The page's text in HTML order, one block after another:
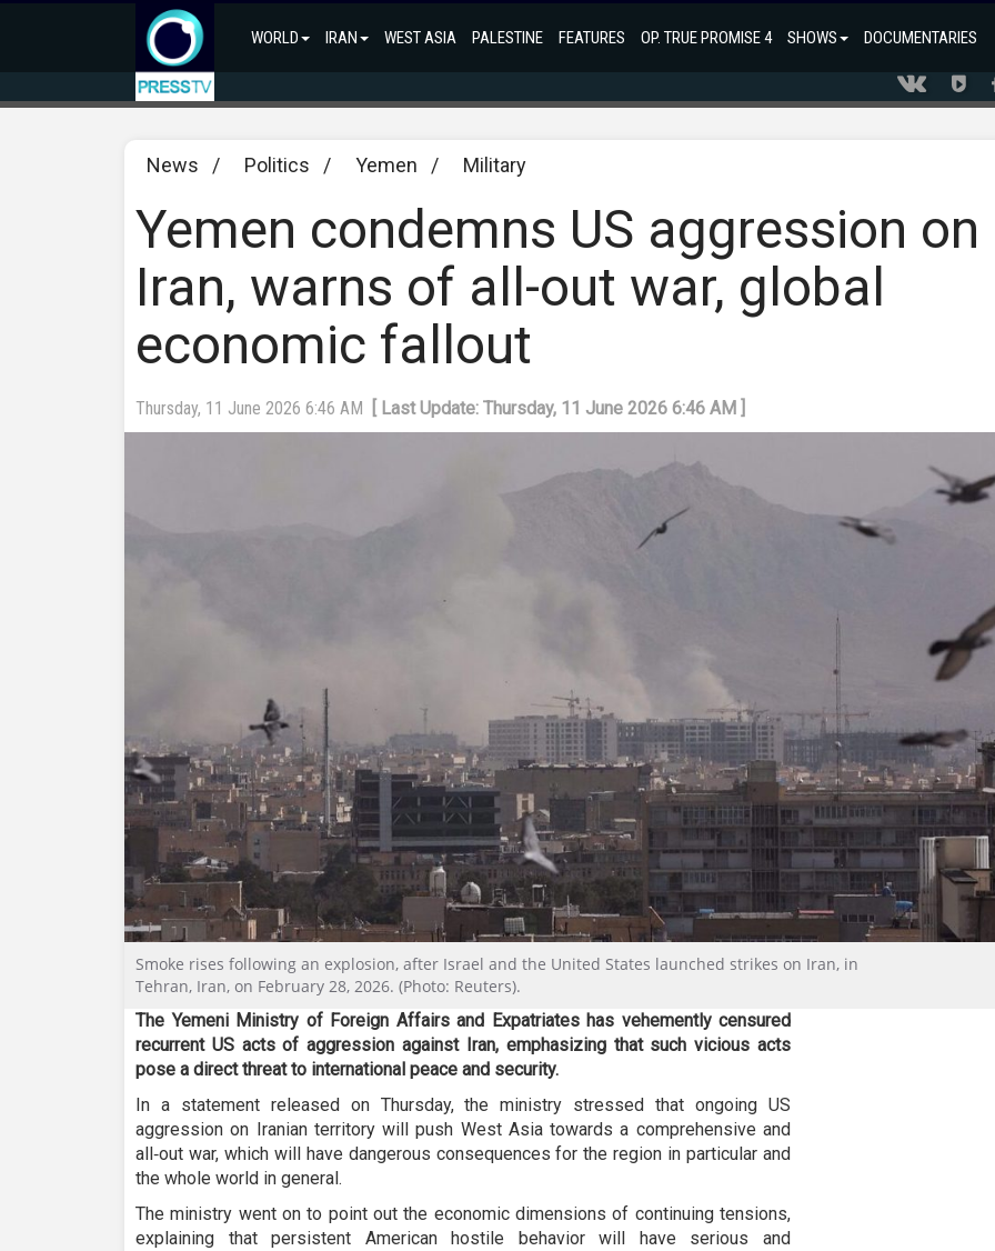
WORLD IRAN WEST ASIA PALESTINE FEATURES OP. TRUE PROMISE 4 SHOWS DOCUMENTARIES
News / Politics / Yemen / Military
Yemen condemns US aggression on
Iran, warns of all-out war, global
economic fallout
Thursday, 11 June 2026 6:46 AM [ Last Update: Thursday, 11 June 2026 6:46 AM ]
Smoke rises following an explosion, after Israel and the United States launched strikes on Iran, in
Tehran, Iran, on February 28, 2026. (Photo: Reuters).
The Yemeni Ministry of Foreign Affairs and Expatriates has vehemently censured
recurrent US acts of aggression against Iran, emphasizing that such vicious acts
pose a direct threat to international peace and security.
In a statement released on Thursday, the ministry stressed that ongoing US
aggression on Iranian territory will push West Asia towards a comprehensive and
all‑out war, which will have dangerous consequences for the region in particular and
the whole world in general.
The ministry went on to point out the economic dimensions of continuing tensions,
explaining that persistent American hostile behavior will have serious and